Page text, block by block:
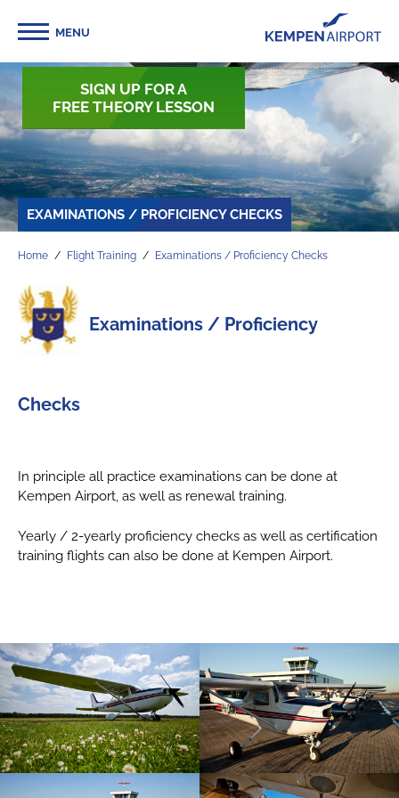
MENU
SIGN UP FOR A
FREE THEORY LESSON
EXAMINATIONS / PROFICIENCY CHECKS
Home Flight Training Examinations / Proficiency Checks
Examinations / Proficiency
Checks
In principle all practice examinations can be done at
Kempen Airport, as well as renewal training.
Yearly / 2-yearly proficiency checks as well as certification
training flights can also be done at Kempen Airport.